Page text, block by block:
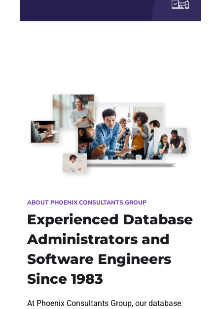
ABOUT PHOENIX CONSULTANTS GROUP
Experienced Database
Administrators and
Software Engineers
Since 1983
At Phoenix Consultants Group, our database